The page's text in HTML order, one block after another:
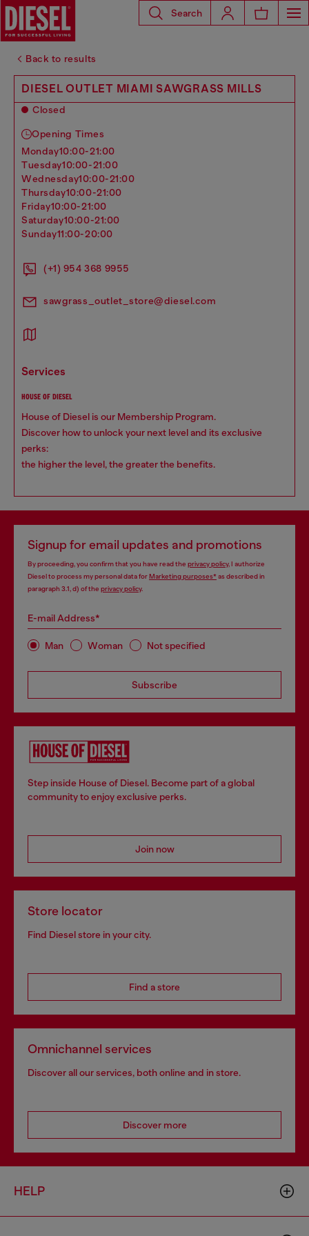
Search
Back to results
DIESEL OUTLET MIAMI SAWGRASS MILLS
Closed
Opening Times
monday10:00-21:00
tuesday10:00-21:00
wednesday10:00-21:00
thursday10:00-21:00
friday10:00-21:00
saturday10:00-21:00
sunday11:00-20:00
(+1) 954 368 9955
sawgrass_outlet_store@diesel.com
services
HOUSE OF DIESEL
House of Diesel is our Membership Program.
Discover how to unlock your next level and its exclusive
perks:
the higher the level, the greater the benefits.
Signup for email updates and promotions
By proceeding, you confirm that you have read the privacy policy, I authorize
Diesel to process my personal data forMarketing purposes*as described in
paragraph 3.1, d) of the privacy policy.
E-mail Address*
Man Woman Not specified
Subscribe
Step inside House of Diesel. Become part of a global
community to enjoy exclusive perks.
Join now
Store locator
Find Diesel store in your city.
Find a store
Omnichannel services
Discover all our services, both online and in store.
Discover more
HELP